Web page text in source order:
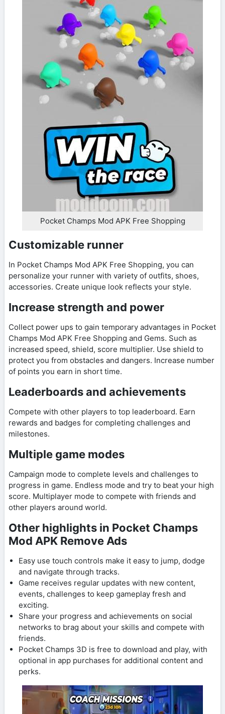
Pocket Champs Mod APK Free Shopping
Customizable runner
In Pocket Champs Mod APK Free Shopping, you can
personalize your runner with variety of outfits, shoes,
accessories. Create unique look reflects your style.
Increase strength and power
Collect power ups to gain temporary advantages in Pocket
Champs Mod APK Free Shopping and Gems. Such as
increased speed, shield, score multiplier. Use shield to
protect you from obstacles and dangers. Increase number
of points you earn in short time.
Leaderboards and achievements
Compete with other players to top leaderboard. Earn
rewards and badges for completing challenges and
milestones.
Multiple game modes
Campaign mode to complete levels and challenges to
progress in game. Endless mode and try to beat your high
score. Multiplayer mode to compete with friends and
other players around world.
Other highlights in Pocket Champs
Mod APK Remove Ads
Easy use touch controls make it easy to jump, dodge
and navigate through tracks.
Game receives regular updates with new content,
events, challenges to keep gameplay fresh and
exciting.
Share your progress and achievements on social
networks to brag about your skills and compete with
friends.
Pocket Champs 3D is free to download and play, with
optional in app purchases for additional content and
perks.